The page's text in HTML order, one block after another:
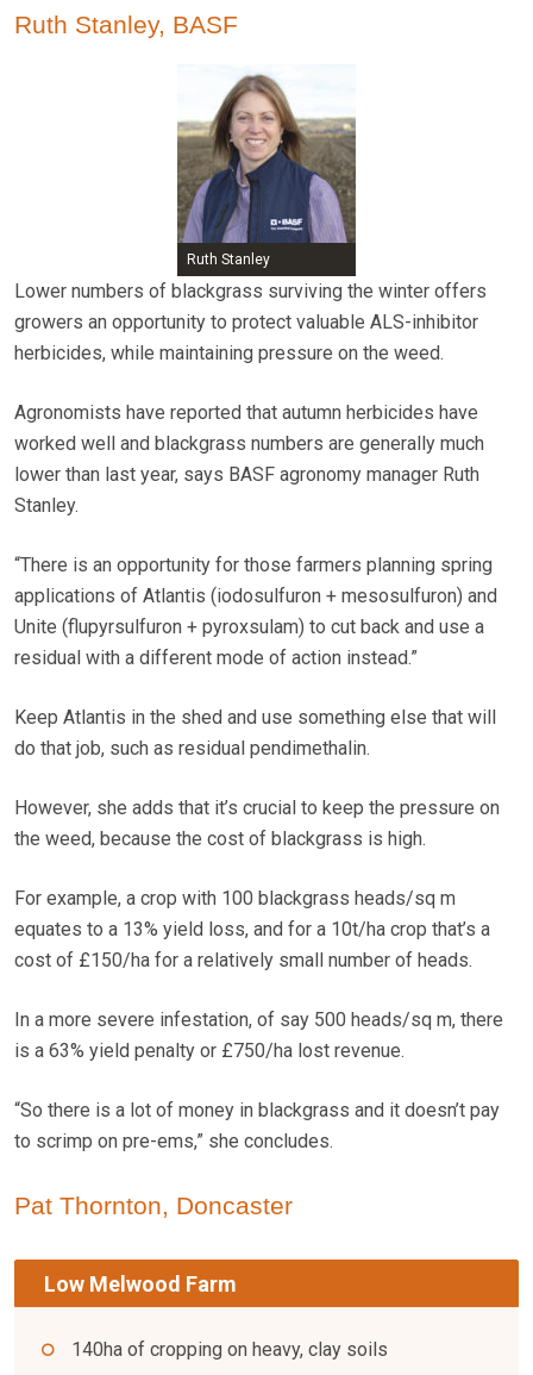
Ruth Stanley, BASF
Ruth Stanley
Lower numbers of blackgrass surviving the winter offers
growers an opportunity to protect valuable ALS-inhibitor
herbicides, while maintaining pressure on the weed.
Agronomists have reported that autumn herbicides have
worked well and blackgrass numbers are generally much
lower than last year, says BASF agronomy manager Ruth
Stanley.
“There is an opportunity for those farmers planning spring
applications of Atlantis (iodosulfuron + mesosulfuron) and
Unite (flupyrsulfuron + pyroxsulam) to cut back and use a
residual with a different mode of action instead.”
Keep Atlantis in the shed and use something else that will
do that job, such as residual pendimethalin.
However, she adds that it’s crucial to keep the pressure on
the weed, because the cost of blackgrass is high.
For example, a crop with 100 blackgrass heads/sq m
equates to a 13% yield loss, and for a 10t/ha crop that’s a
cost of £150/ha for a relatively small number of heads.
In a more severe infestation, of say 500 heads/sq m, there
is a 63% yield penalty or £750/ha lost revenue.
“So there is a lot of money in blackgrass and it doesn’t pay
to scrimp on pre-ems,” she concludes.
Pat Thornton, Doncaster
Low Melwood Farm
140ha of cropping on heavy, clay soils